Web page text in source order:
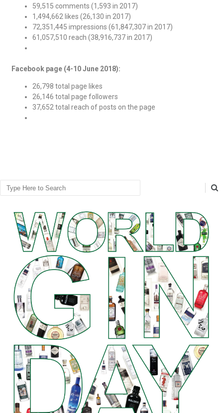
59,515 comments (1,593 in 2017)
1,494,662 likes (26,130 in 2017)
72,351,445 impressions (61,847,307 in 2017)
61,057,510 reach (38,916,737 in 2017)
Facebook page (4-10 June 2018):
26,798 total page likes
26,146 total page followers
37,652 total reach of posts on the page
Search